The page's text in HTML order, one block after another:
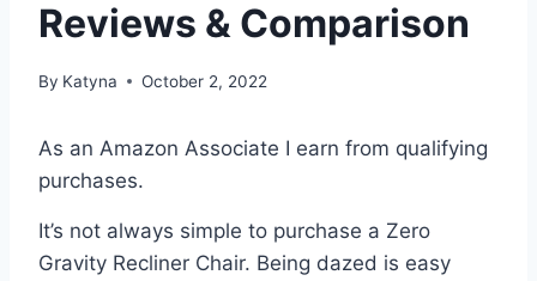
Reviews & Comparison
By Katyna October 2, 2022
As an Amazon Associate I earn from qualifying
purchases.
It’s not always simple to purchase a Zero
Gravity Recliner Chair. Being dazed is easy